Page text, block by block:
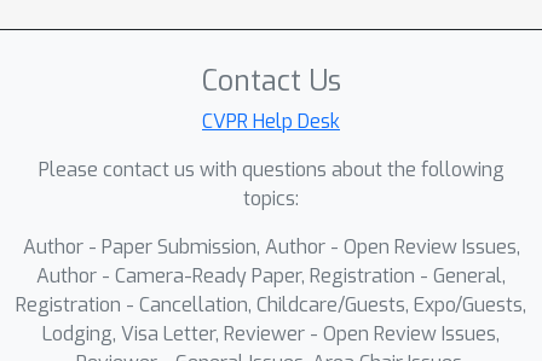
Contact Us
CVPR Help Desk
Please contact us with questions about the following
topics:
Author - Paper Submission, Author - Open Review Issues,
Author - Camera-Ready Paper, Registration - General,
Registration - Cancellation, Childcare/Guests, Expo/Guests,
Lodging, Visa Letter, Reviewer - Open Review Issues,